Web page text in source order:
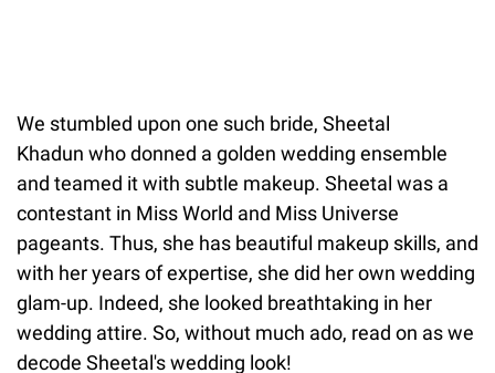
We stumbled upon one such bride, Sheetal
Khadun who donned a golden wedding ensemble
and teamed it with subtle makeup. Sheetal was a
contestant in Miss World and Miss Universe
pageants. Thus, she has beautiful makeup skills, and
with her years of expertise, she did her own wedding
glam-up. Indeed, she looked breathtaking in her
wedding attire. So, without much ado, read on as we
decode Sheetal's wedding look!